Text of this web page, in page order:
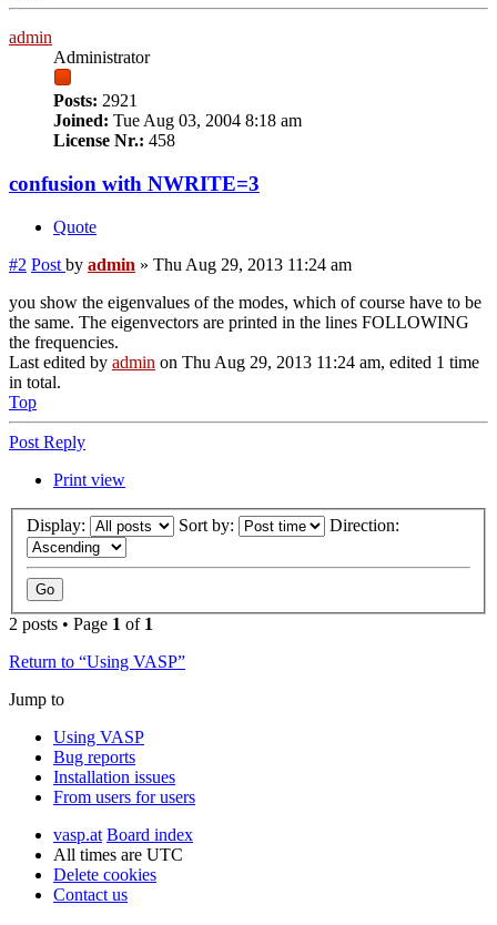
admin
Administrator
Posts: 2921
Joined: Tue Aug 03, 2004 8:18 am
License Nr.: 458
confusion with NWRITE=3
Quote
#2 Post by admin » Thu Aug 29, 2013 11:24 am
you show the eigenvalues of the modes, which of course have to be
the same. The eigenvectors are printed in the lines FOLLOWING
the frequencies.
Last edited by admin on Thu Aug 29, 2013 11:24 am, edited 1 time
in total.
Top
Post Reply
Print view
Display: Sort by: Direction:
2 posts • Page 1 of 1
Return to “Using VASP”
Jump to
Using VASP
Bug reports
Installation issues
From users for users
vasp.at Board index
All times are UTC
Delete cookies
Contact us